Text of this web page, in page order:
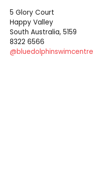
5 Glory Court
Happy Valley
South Australia, 5159
8322 6566
@bluedolphinswimcentre